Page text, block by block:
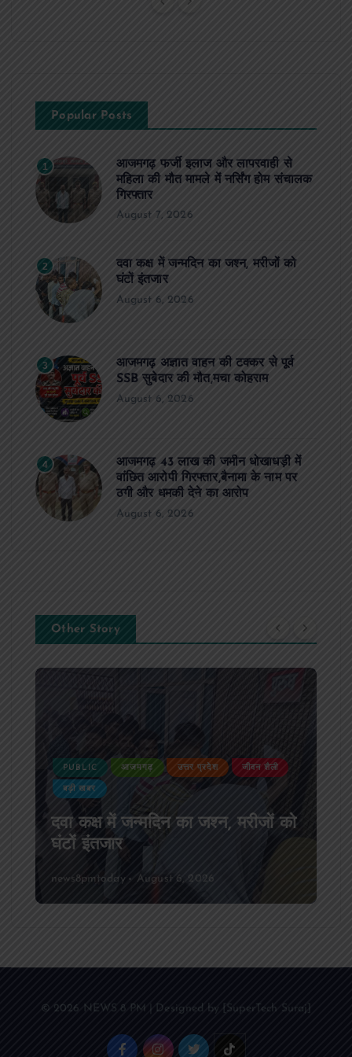
Popular Posts
1
आजमगढ़ फर्जी इलाज और लापरवाही से
महिला की मौत मामले में नर्सिंग होम संचालक
गिरफ्तार
August 7, 2026
2
दवा कक्ष में जन्मदिन का जश्न, मरीजों को
घंटों इंतजार
August 6, 2026
3
आजमगढ़ अज्ञात वाहन की टक्कर से पूर्व
SSB सुबेदार की मौत,मचा कोहराम
August 6, 2026
4
आजमगढ़ 43 लाख की जमीन धोखाधड़ी में
वांछित आरोपी गिरफ्तार,बैनामा के नाम पर
ठगी और धमकी देने का आरोप
August 6, 2026
Other Story
PUBLIC आजमगढ़ उत्तर प्रदेश दुर्घटना
आजमगढ़ अज्ञात वाहन की टक्कर से पूर्व
SSB सुबेदार की मौत,मचा कोहराम
news8pmtoday August 6, 2026
© 2026 NEWS 8 PM | Designed by [SuperTech Suraj]